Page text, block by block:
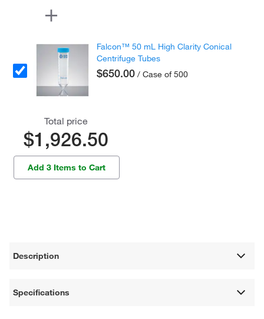
Falcon™ 50 mL High Clarity Conical
Centrifuge Tubes
$650.00 / Case of 500
Total price
$1,926.50
Add 3 Items to Cart
Description
Specifications